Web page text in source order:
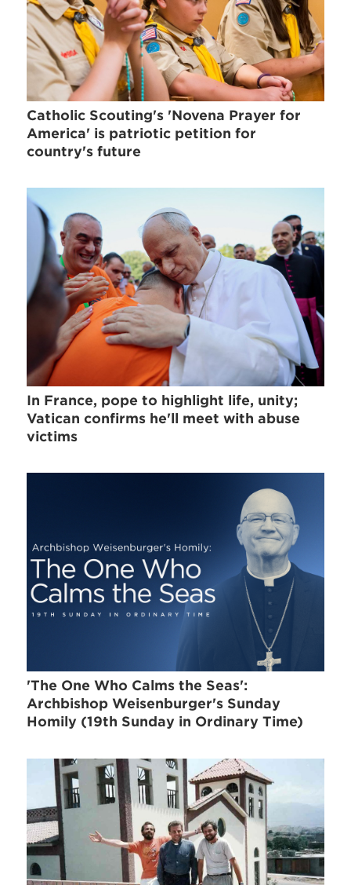
Catholic Scouting's 'Novena Prayer for
America' is patriotic petition for
country's future
In France, pope to highlight life, unity;
Vatican confirms he'll meet with abuse
victims
'The One Who Calms the Seas':
Archbishop Weisenburger's Sunday
Homily (19th Sunday in Ordinary Time)